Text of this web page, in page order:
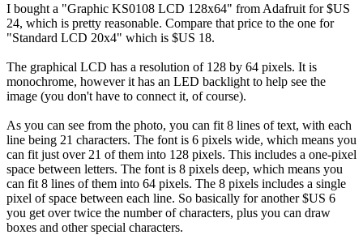
I bought a "Graphic KS0108 LCD 128x64" from Adafruit for $US
24, which is pretty reasonable. Compare that price to the one for
"Standard LCD 20x4" which is $US 18.
The graphical LCD has a resolution of 128 by 64 pixels. It is
monochrome, however it has an LED backlight to help see the
image (you don't have to connect it, of course).
As you can see from the photo, you can fit 8 lines of text, with each
line being 21 characters. The font is 6 pixels wide, which means you
can fit just over 21 of them into 128 pixels. This includes a one-pixel
space between letters. The font is 8 pixels deep, which means you
can fit 8 lines of them into 64 pixels. The 8 pixels includes a single
pixel of space between each line. So basically for another $US 6
you get over twice the number of characters, plus you can draw
boxes and other special characters.